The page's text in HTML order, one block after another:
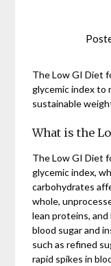
The Low GI Diet
glycemic index to
sustainable
What is the
The Low GI Diet
glycemic index,
carbohydrates
whole,
lean proteins,
blood sugar and
such as refined
rapid spikes in